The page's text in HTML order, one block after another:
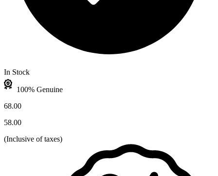
In Stock
100% Genuine
68.00
58.00
(Inclusive of taxes)